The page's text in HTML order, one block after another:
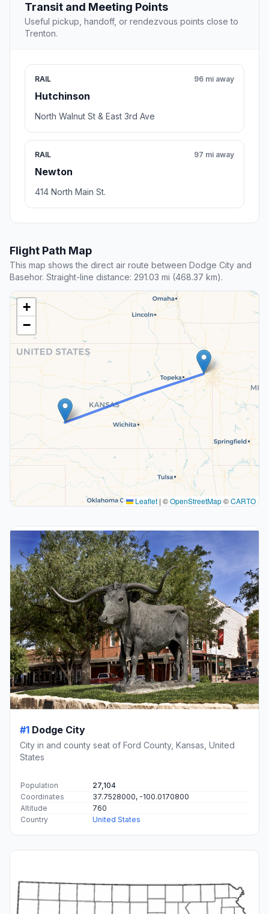
Transit and Meeting Points
Useful pickup, handoff, or rendezvous points close to
Trenton.
RAIL
Hutchinson
96 mi away
North Walnut St & East 3rd Ave
RAIL
Newton
97 mi away
414 North Main St.
Flight Path Map
This map shows the direct air route between Dodge City and
Basehor. Straight-line distance: 291.03 mi (468.37 km).
+
−
Leaflet | ©OpenStreetMap©CARTO
#1 Dodge City
City in and county seat of Ford County, Kansas, United
States
Population
27,104
Coordinates
37.7528000, -100.0170800
Altitude
760
Country
United States